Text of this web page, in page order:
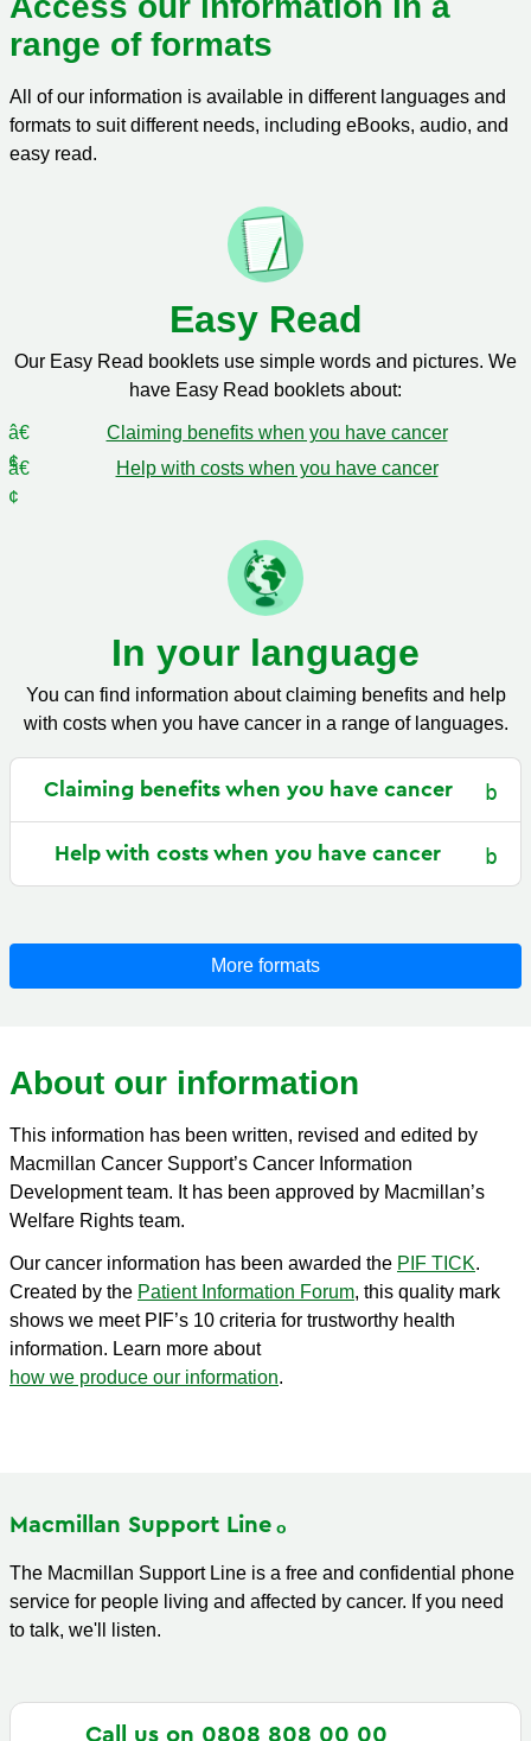
range of formats
All of our information is available in different languages and
formats to suit different needs, including eBooks, audio, and
easy read.
Easy Read
Our Easy Read booklets use simple words and pictures. We
have Easy Read booklets about:
Claiming benefits when you have cancer
Help with costs when you have cancer
In your language
You can find information about claiming benefits and help
with costs when you have cancer in a range of languages.
Claiming benefits when you have cancer
Help with costs when you have cancer
More formats
About our information
This information has been written, revised and edited by
Macmillan Cancer Support’s Cancer Information
Development team. It has been approved by Macmillan’s
Welfare Rights team.
Our cancer information has been awarded the PIF TICK.
Created by the Patient Information Forum, this quality mark
shows we meet PIF’s 10 criteria for trustworthy health
information. Learn more about
how we produce our information.
Macmillan Support Line
The Macmillan Support Line is a free and confidential phone
service for people living and affected by cancer. If you need
to talk, we'll listen.
Call us on 0808 808 00 00